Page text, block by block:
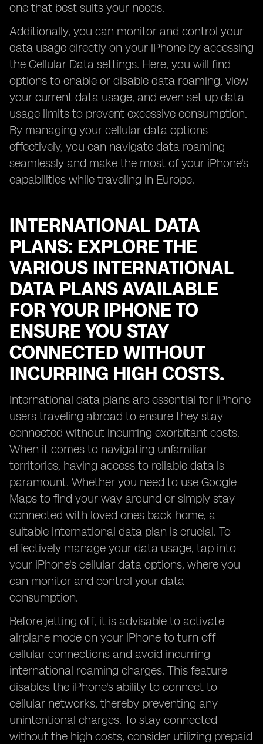
one that best suits your needs.
Additionally, you can monitor and control your
data usage directly on your iPhone by accessing
the Cellular Data settings. Here, you will find
options to enable or disable data roaming, view
your current data usage, and even set up data
usage limits to prevent excessive consumption.
By managing your cellular data options
effectively, you can navigate data roaming
seamlessly and make the most of your iPhone's
capabilities while traveling in Europe.
INTERNATIONAL DATA
PLANS: EXPLORE THE
VARIOUS INTERNATIONAL
DATA PLANS AVAILABLE
FOR YOUR IPHONE TO
ENSURE YOU STAY
CONNECTED WITHOUT
INCURRING HIGH COSTS.
International data plans are essential for iPhone
users traveling abroad to ensure they stay
connected without incurring exorbitant costs.
When it comes to navigating unfamiliar
territories, having access to reliable data is
paramount. Whether you need to use Google
Maps to find your way around or simply stay
connected with loved ones back home, a
suitable international data plan is crucial. To
effectively manage your data usage, tap into
your iPhone's cellular data options, where you
can monitor and control your data
consumption.
Before jetting off, it is advisable to activate
airplane mode on your iPhone to turn off
cellular connections and avoid incurring
international roaming charges. This feature
disables the iPhone's ability to connect to
cellular networks, thereby preventing any
unintentional charges. To stay connected
without the high costs, consider utilizing prepaid